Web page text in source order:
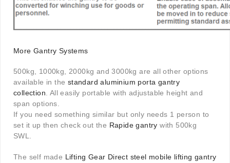
More Gantry Systems
500kg, 1000kg, 2000kg and 3000kg are all other options
available in the standard aluminium porta gantry
collection. All easily portable with adjustable height and
span options.
If you need something similar but only needs 1 person to
set it up then check out the Rapide gantry with 500kg
SWL.
The self made Lifting Gear Direct steel mobile lifting gantry